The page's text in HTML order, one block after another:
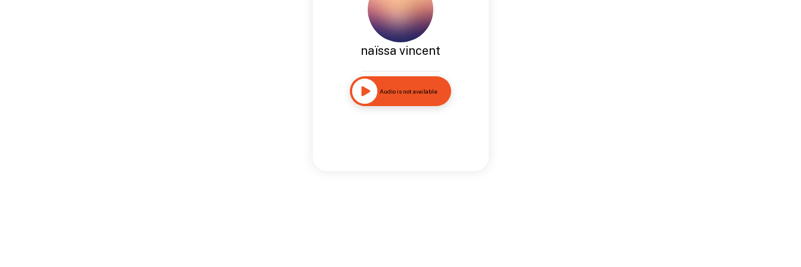
naïssa vincent
Audio is not available